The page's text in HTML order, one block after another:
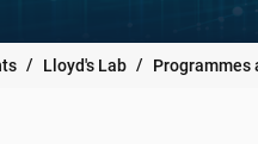
Lloyd's Lab Programmes